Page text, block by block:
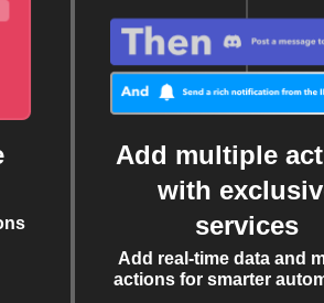
Add multiple
with
services
Add real-time data and
actions for smarter